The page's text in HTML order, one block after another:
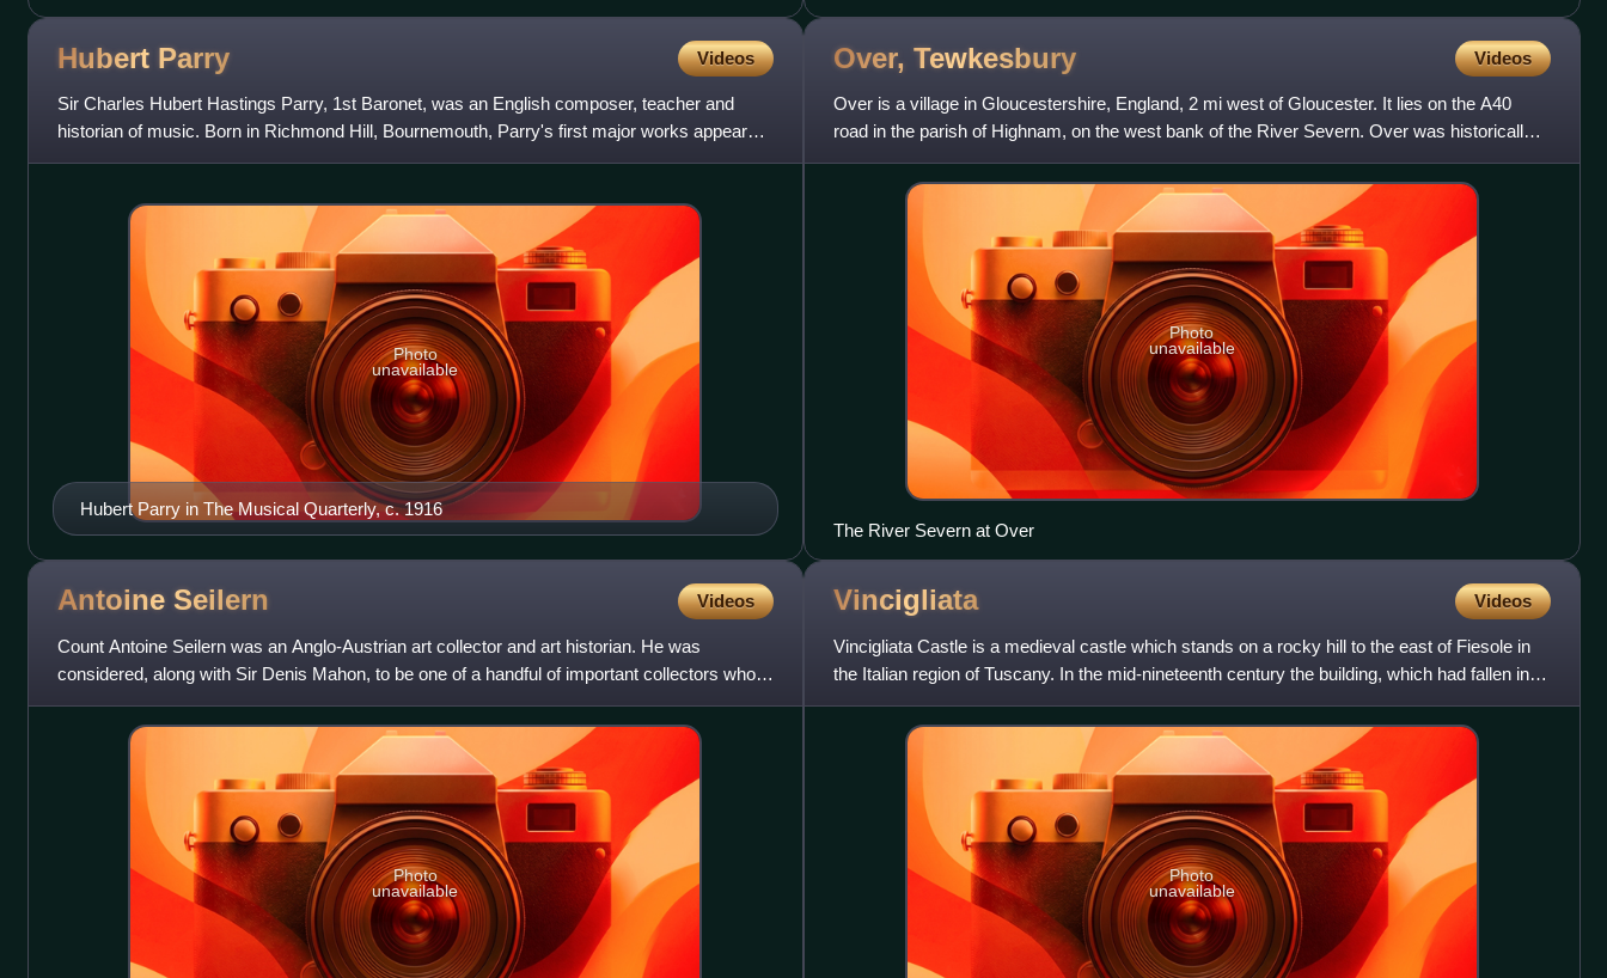
Hubert Parry Videos
Sir Charles Hubert Hastings Parry, 1st Baronet, was an English composer, teacher and
historian of music. Born in Richmond Hill, Bournemouth, Parry's first major works appeared
in 1880. As a composer h
Hubert Parry in The Musical Quarterly, c. 1916
Photo
unavailable
Over, Tewkesbury Videos
Over is a village in Gloucestershire, England, 2 mi west of Gloucester. It lies on the A40
road in the parish of Highnam, on the west bank of the River Severn. Over was historically a
hamlet of the pa
Photo
unavailable
The River Severn at Over
Antoine Seilern Videos
Count Antoine Seilern was an Anglo-Austrian art collector and art historian. He was
considered, along with Sir Denis Mahon, to be one of a handful of important collectors who
was also a respected scho
Photo
unavailable
Vincigliata Videos
Vincigliata Castle is a medieval castle which stands on a rocky hill to the east of Fiesole in
the Italian region of Tuscany. In the mid-nineteenth century the building, which had fallen into
a ruinou
Photo
unavailable